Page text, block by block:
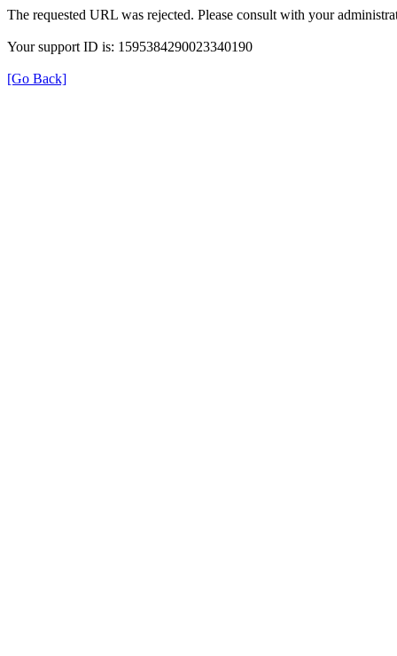
The requested URL was rejected. Please consult with your
Your support ID is: 1595384290023340190
[Go Back]